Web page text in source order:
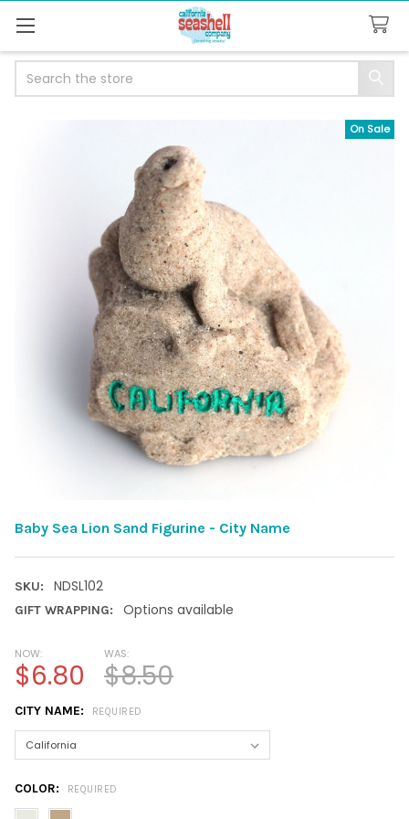
Baby Sea Lion Sand Figurine - City Name
SKU: NDSL102
GIFT WRAPPING: Options available
On Sale
NOW:
$6.80
WAS:
$8.50
CITY NAME: REQUIRED
COLOR: REQUIRED